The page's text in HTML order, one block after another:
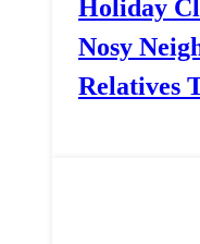
Holiday
Nosy
Relatives